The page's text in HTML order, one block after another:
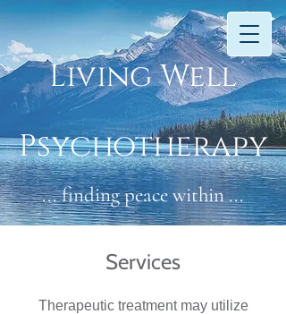
​​Li​ving W​ell
Psychotherapy
... finding peace within ...
Services
Therapeutic treatment may utilize